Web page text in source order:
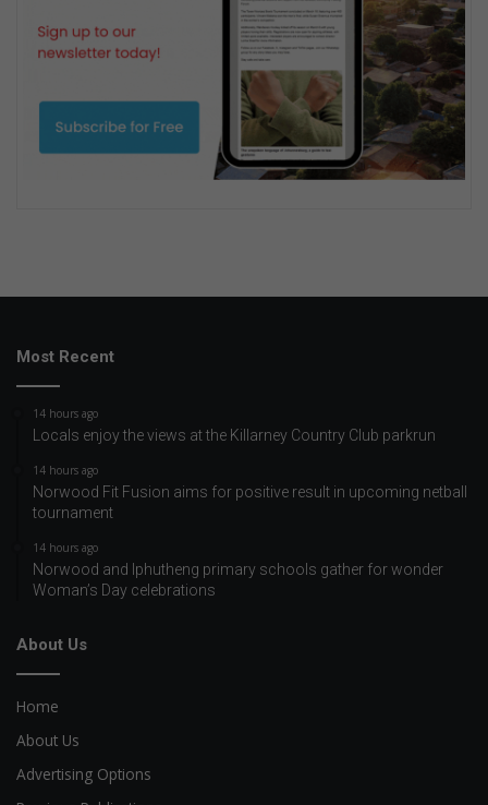
Most Recent
14 hours ago
Locals enjoy the views at the Killarney Country Club parkrun
14 hours ago
Norwood Fit Fusion aims for positive result in upcoming netball
tournament
14 hours ago
Norwood and Iphutheng primary schools gather for wonder
Woman’s Day celebrations
About Us
Home
About Us
Advertising Options